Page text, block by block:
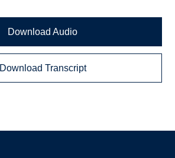
Download Audio
Download Transcript